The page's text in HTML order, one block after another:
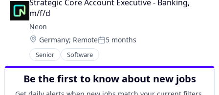
Technology
Financial Software
Fintech
Insurance
Mobile
Multi-line Insurance
Property Insurance
Shopping
Technology
Strategic Core Account Executive - Banking,
m/f/d
Neon
Location:
Germany; RemotePosted:
5 months
Senior Software
Be the first to know about new jobs